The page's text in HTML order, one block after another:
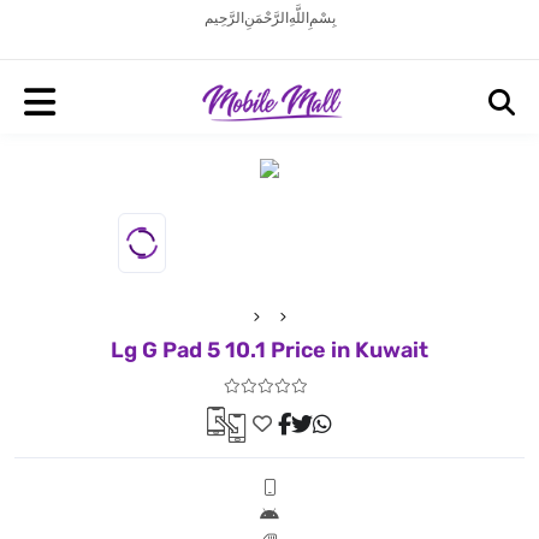
بِسْمِ اللَّهِ الرَّحْمَنِ الرَّحِيم
Lg G Pad 5 10.1 Price in Kuwait